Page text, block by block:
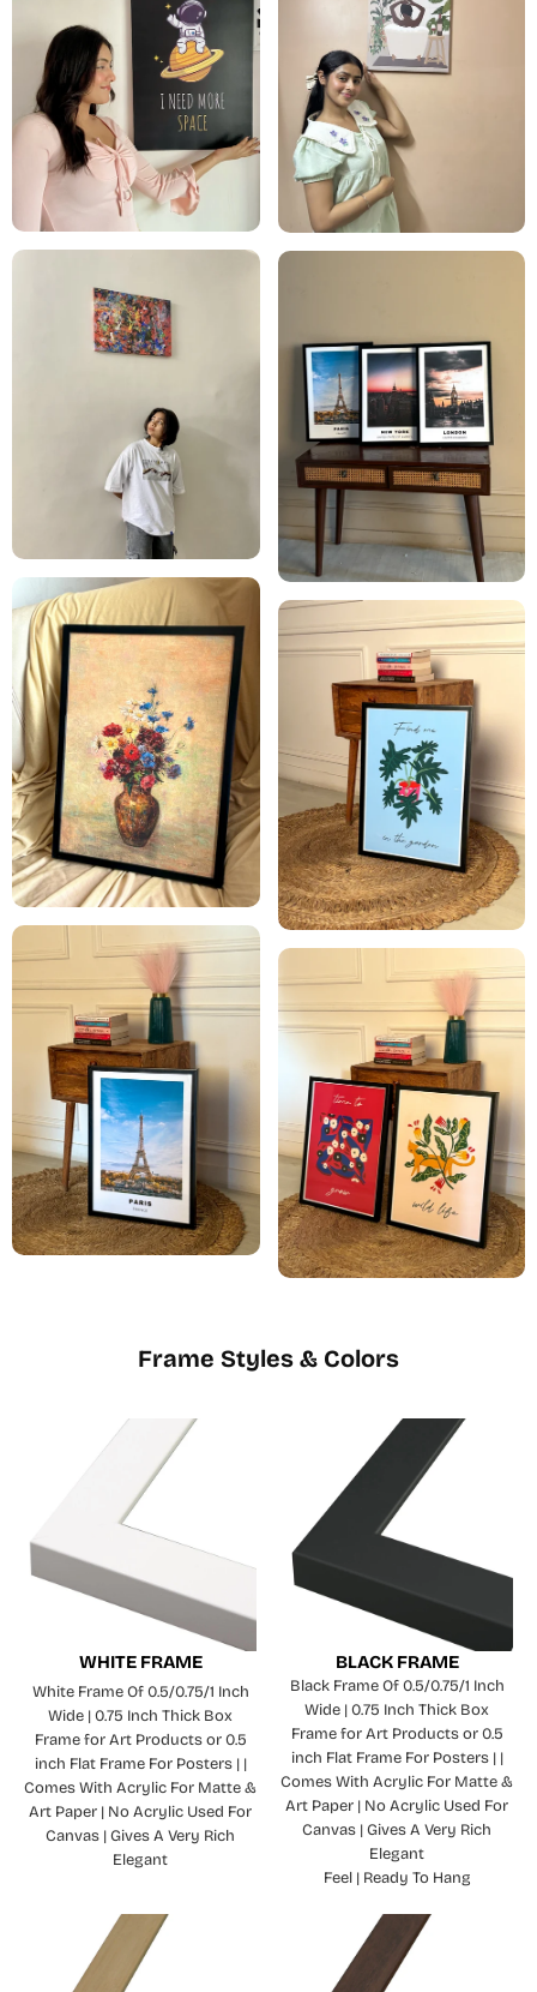
Frame Styles & Colors
WHITE FRAME
White Frame Of 0.5/0.75/1 Inch
Wide | 0.75 Inch Thick Box
Frame for Art Products or 0.5
inch Flat Frame For Posters | |
Comes With Acrylic For Matte &
Art Paper | No Acrylic Used For
Canvas | Gives A Very Rich
Elegant
BLACK FRAME
Black Frame Of 0.5/0.75/1 Inch
Wide | 0.75 Inch Thick Box
Frame for Art Products or 0.5
inch Flat Frame For Posters | |
Comes With Acrylic For Matte &
Art Paper | No Acrylic Used For
Canvas | Gives A Very Rich
Elegant
Feel | Ready To Hang